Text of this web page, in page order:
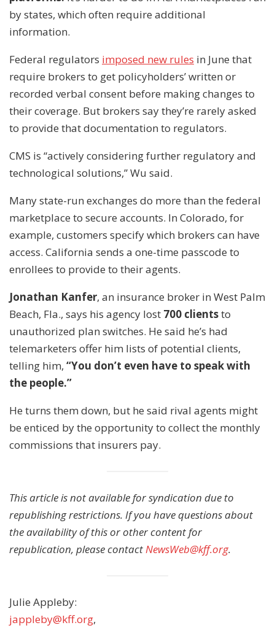
by states, which often require additional
information.
Federal regulators imposed new rules in June that
require brokers to get policyholders’ written or
recorded verbal consent before making changes to
their coverage. But brokers say they’re rarely asked
to provide that documentation to regulators.
CMS is “actively considering further regulatory and
technological solutions,” Wu said.
Many state-run exchanges do more than the federal
marketplace to secure accounts. In Colorado, for
example, customers specify which brokers can have
access. California sends a one-time passcode to
enrollees to provide to their agents.
Jonathan Kanfer, an insurance broker in West Palm
Beach, Fla., says his agency lost 700 clientsto
unauthorized plan switches. He said he’s had
telemarketers offer him lists of potential clients,
telling him, “You don’t even have to speak with
the people.”
He turns them down, but he said rival agents might
be enticed by the opportunity to collect the monthly
commissions that insurers pay.
This article is not available for syndication due to
republishing restrictions. If you have questions about
the availability of this or other content for
republication, please contactNewsWeb@kff.org.
Julie Appleby:
jappleby@kff.org,